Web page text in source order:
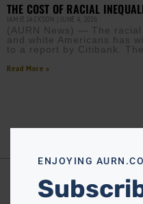
THE COST OF RACIAL
JAMIE JACKSON JUNE 4, 2026
(AURN News) — The
and white Americans has
to a report by Citibank.
Read More »
ENJOYING